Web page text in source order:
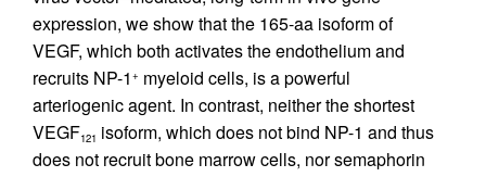
expression, we show that the 165-aa isoform of
VEGF, which both activates the endothelium and
recruits NP-1 + myeloid cells, is a powerful
arteriogenic agent. In contrast, neither the shortest
VEGF121 isoform, which does not bind NP-1 and thus
does not recruit bone marrow cells, nor semaphorin